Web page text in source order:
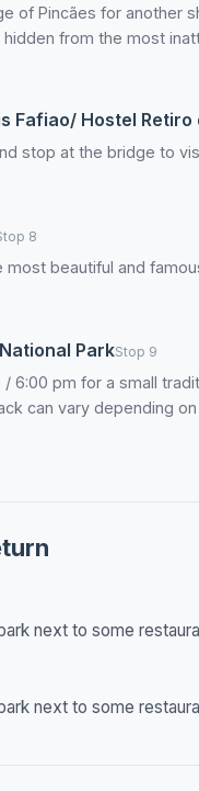
of Pincães for another
from the most
Fafiao/ Hostel Retiro
stop at the bridge to
8
beautiful and
ParkStop 9
/ 6:00 pm for a small
can vary depending
next to some
next to some